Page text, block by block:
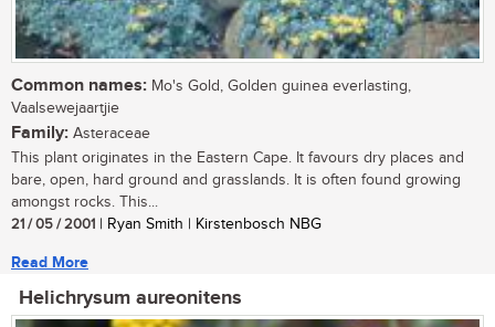
Common names: Mo's Gold, Golden guinea everlasting,
Vaalsewejaartjie
Family: Asteraceae
This plant originates in the Eastern Cape. It favours dry places and
bare, open, hard ground and grasslands. It is often found growing
amongst rocks. This...
21 / 05 / 2001 | Ryan Smith | Kirstenbosch NBG
Read More
Helichrysum aureonitens